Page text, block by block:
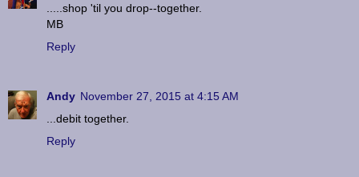
.....shop 'til you drop--together.
MB
Reply
Andy November 27, 2015 at 4:15 AM
...debit together.
Reply